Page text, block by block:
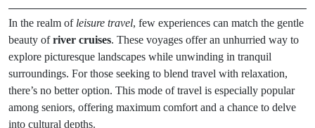
In the realm of leisure travel, few experiences can match the gentle
beauty ofriver cruises. These voyages offer an unhurried way to
explore picturesque landscapes while unwinding in tranquil
surroundings. For those seeking to blend travel with relaxation,
there’s no better option. This mode of travel is especially popular
among seniors, offering maximum comfort and a chance to delve
into cultural depths.